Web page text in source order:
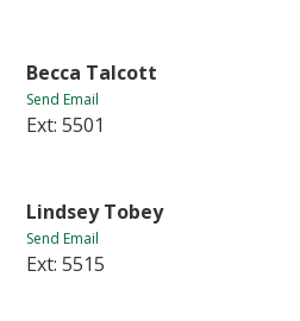
Becca Talcott
Send Email
Ext: 5501
Lindsey Tobey
Send Email
Ext: 5515